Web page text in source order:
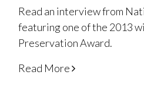
Read an interview from
featuring one of the 2013
Preservation Award.
Read More